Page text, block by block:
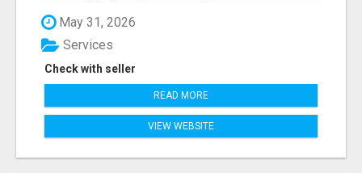
May 31, 2026
Check with seller
Services
READ MORE
VIEW WEBSITE